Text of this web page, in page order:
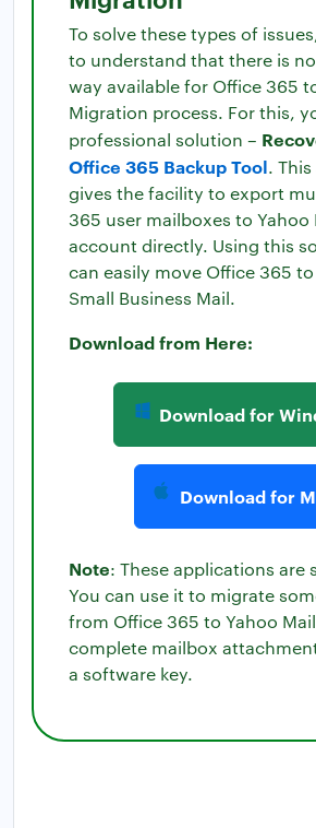
To solve these types of
to understand that there is
way available for Office 365
Migration process. For this,
professional solution –
Office 365 Backup Tool.
gives the facility to export
365 user mailboxes to Yahoo
account directly. Using this
can easily move Office 365 to
Small Business Mail.
Download from Here:
Download for
Download for
Note: These applications are
You can use it to migrate
from Office 365 to Yahoo
complete mailbox
a software key.